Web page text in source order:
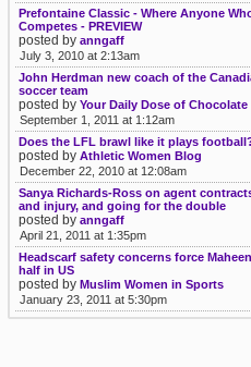
Prefontaine Classic - Where Anyone
Competes - PREVIEW
posted by anngaff
July 3, 2010 at 2:13am
John Herdman new coach of the
soccer team
posted by Your Daily Dose of Chocolate
September 1, 2011 at 1:12am
Does the LFL brawl like it plays
posted by Athletic Women Blog
December 22, 2010 at 12:08am
Sanya Richards-Ross on agent
and injury, and going for the double
posted by anngaff
April 21, 2011 at 1:35pm
Headscarf safety concerns force
half in US
posted by Muslim Women in Sports
January 23, 2011 at 5:30pm